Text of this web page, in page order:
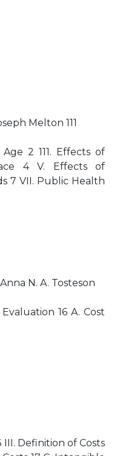
Melton 111
2 111. Effects of
4 V. Effects of
7 VII. Public Health
N. A. Tosteson
16 A. Cost
III. Definition of Costs